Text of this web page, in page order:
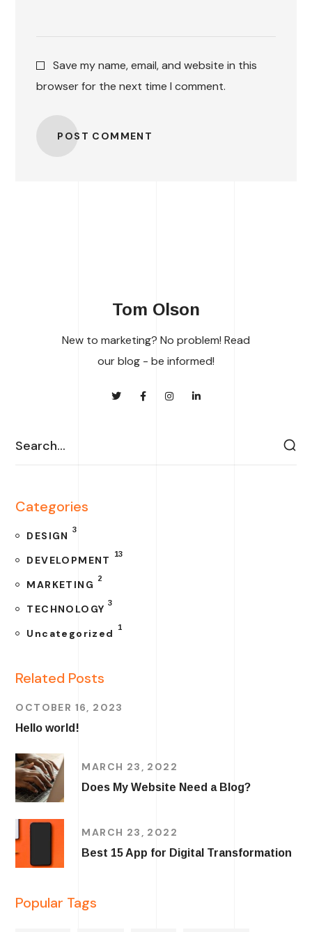
Save my name, email, and website in this
browser for the next time I comment.
POST COMMENT
Tom Olson
New to marketing? No problem! Read
our blog - be informed!
Categories
DESIGN 3
DEVELOPMENT 13
MARKETING 2
TECHNOLOGY 3
Uncategorized 1
Related Posts
OCTOBER 16, 2023
Hello world!
MARCH 23, 2022
Does My Website Need a Blog?
MARCH 23, 2022
Best 15 App for Digital Transformation
Popular Tags